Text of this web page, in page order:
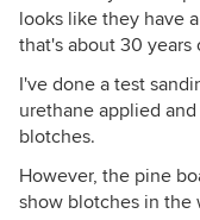
looks like they have
that's about 30 years
I've done a test
urethane applied
blotches.
However, the pine
show blotches in the